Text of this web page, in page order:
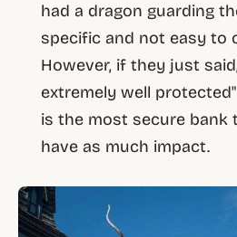
had a dragon guarding
specific and not easy to
However, if they just
extremely well
is the most secure bank
have as much impact.